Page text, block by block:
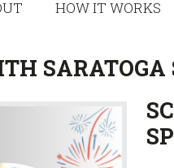
HOW IT WORKS
SARATOGA